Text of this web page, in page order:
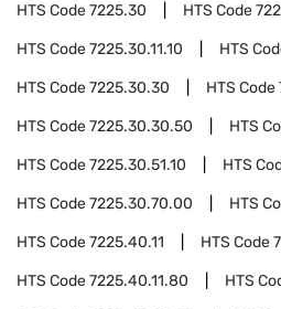
HTS Code7225.30 HTS Code
HTS Code7225.30.11.10 HTS
HTS Code7225.30.30 HTS Code
HTS Code7225.30.30.50 HTS
HTS Code7225.30.51.10 HTS
HTS Code7225.30.70.00 HTS
HTS Code7225.40.11 HTS Code
HTS Code7225.40.11.80 HTS